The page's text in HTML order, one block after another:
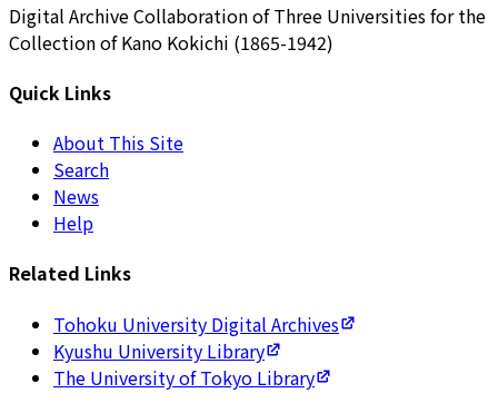
Digital Archive Collaboration of Three Universities for the
Collection of Kano Kokichi (1865-1942)
Quick Links
About This Site
Search
News
Help
Related Links
Tohoku University Digital Archives
Kyushu University Library
The University of Tokyo Library